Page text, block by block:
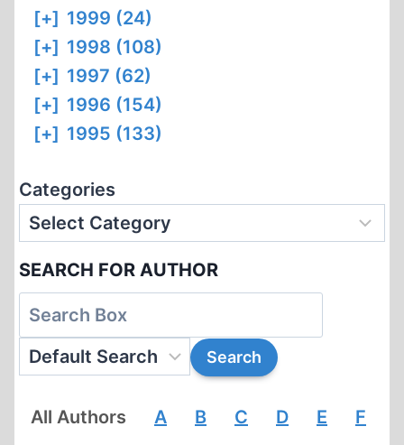
[+] 1999 (24)
[+] 1998 (108)
[+] 1997 (62)
[+] 1996 (154)
[+] 1995 (133)
Categories
SEARCH FOR AUTHOR
All Authors A B C D E F